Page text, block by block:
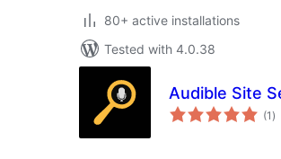
80+ active installations
Tested with 4.0.38
Audible Site
(1 )